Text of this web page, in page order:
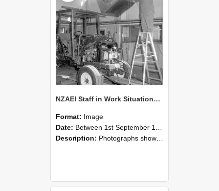
NZAEI Staff in Work Situations, Open Days, September 1985 08
Format: Image
Date: Between 1st September 1985 and 30th September 1985
Description: Photographs showing NZAEI staff demonstrating equipment, machinery, and engineering processes during Open Days in September 1985, Lincoln College.